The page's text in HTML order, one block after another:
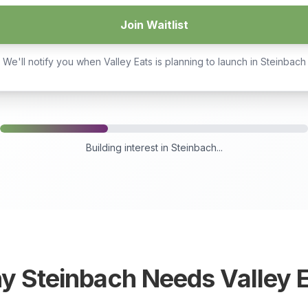
Join Waitlist
We'll notify you when Valley Eats is planning to launch in Steinbach
Building interest in Steinbach...
Steinbach Needs Valley